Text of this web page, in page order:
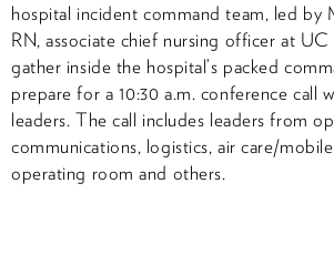
hospital incident command team, led by
RN, associate chief nursing officer at
gather inside the hospital’s packed
prepare for a 10:30 a.m. conference call
leaders. The call includes leaders from
communications, logistics, air care/
operating room and others.